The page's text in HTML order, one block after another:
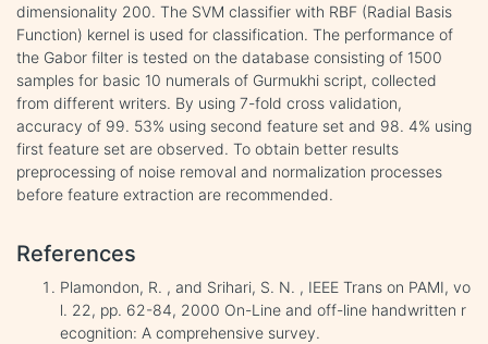
dimensionality 200. The SVM classifier with RBF (Radial Basis
Function) kernel is used for classification. The performance of
the Gabor filter is tested on the database consisting of 1500
samples for basic 10 numerals of Gurmukhi script, collected
from different writers. By using 7-fold cross validation,
accuracy of 99. 53% using second feature set and 98. 4% using
first feature set are observed. To obtain better results
preprocessing of noise removal and normalization processes
before feature extraction are recommended.
References
Plamondon, R. , and Srihari, S. N. , IEEE Trans on PAMI, vo
l. 22, pp. 62-84, 2000 On-Line and off-line handwritten r
ecognition: A comprehensive survey.